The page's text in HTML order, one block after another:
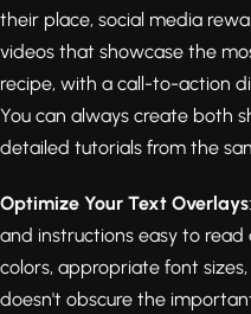
their place, social media
videos that showcase the
recipe, with a call-to-action
You can always create both
detailed tutorials from the
Optimize Your Text Overlays
and instructions easy to
colors, appropriate font
doesn't obscure the